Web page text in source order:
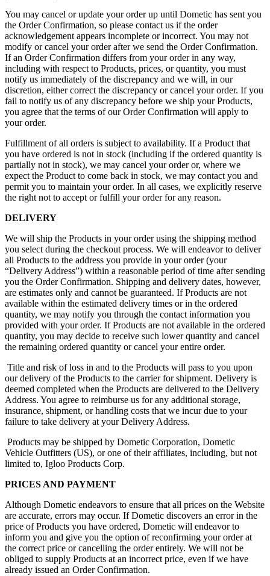
You may cancel or update your order up until Dometic has sent you
the Order Confirmation, so please contact us if the order
acknowledgement appears incomplete or incorrect. You may not
modify or cancel your order after we send the Order Confirmation.
If an Order Confirmation differs from your order in any way,
including with respect to Products, prices, or quantity, you must
notify us immediately of the discrepancy and we will, in our
discretion, either correct the discrepancy or cancel your order. If you
fail to notify us of any discrepancy before we ship your Products,
you agree that the terms of our Order Confirmation will apply to
your order.
Fulfillment of all orders is subject to availability. If a Product that
you have ordered is not in stock (including if the ordered quantity is
partially not in stock), we may cancel your order or, where we
expect the Product to come back in stock, we may contact you and
permit you to maintain your order. In all cases, we explicitly reserve
the right not to accept or fulfill your order for any reason.
DELIVERY
We will ship the Products in your order using the shipping method
you select during the checkout process. We will endeavor to deliver
all Products to the address you provide in your order (your
“Delivery Address”) within a reasonable period of time after sending
you the Order Confirmation. Shipping and delivery dates, however,
are estimates only and cannot be guaranteed. If Products are not
available within the estimated delivery times or in the ordered
quantity, we may notify you through the contact information you
provided with your order. If Products are not available in the ordered
quantity, you may decide to receive such lower quantity and cancel
the remaining ordered quantity or cancel your entire order.
Title and risk of loss in and to the Products will pass to you upon
our delivery of the Products to the carrier for shipment. Delivery is
deemed completed when the Products are delivered to the Delivery
Address. You agree to reimburse us for any additional storage,
insurance, shipment, or handling costs that we incur due to your
failure to take delivery at your Delivery Address.
Products may be shipped by Dometic Corporation, Dometic
Vehicle Outfitters (US), or one of their affiliates, including, but not
limited to, Igloo Products Corp.
PRICES AND PAYMENT
Although Dometic endeavors to ensure that all prices on the Website
are accurate, errors may occur. If Dometic discovers an error in the
price of Products you have ordered, Dometic will endeavor to
inform you and give you the option of reconfirming your order at
the correct price or cancelling the order entirely. We will not be
obliged to supply Products at an incorrect price, even if we have
already issued an Order Confirmation.